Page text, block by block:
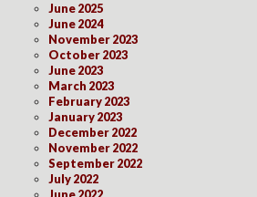
June 2025
June 2024
November 2023
October 2023
June 2023
March 2023
February 2023
January 2023
December 2022
November 2022
September 2022
July 2022